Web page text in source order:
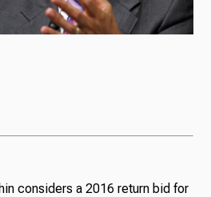
Us
considers a 2016 return bid for